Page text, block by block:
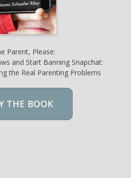
Parent, Please:
and Start Banning Snapchat:
the Real Parenting Problems
THE BOOK